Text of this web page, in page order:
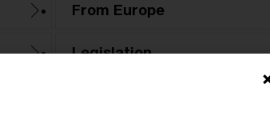
From Europe
Legislation